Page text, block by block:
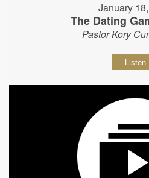
January
The Dating
Pastor Kory
Listen